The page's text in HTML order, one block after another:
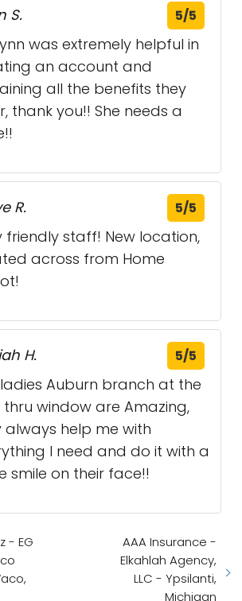
S. 5/5
was extremely helpful in
an account and
all the benefits they
thank you!! She needs a
R. 5/5
friendly staff! New location,
across from Home
H. 5/5
Auburn branch at the
thru window are Amazing,
always help me with
I need and do it with a
smile on their face!!
- EG
AAA Insurance -
Elkahlah Agency,
LLC - Ypsilanti,
Michigan